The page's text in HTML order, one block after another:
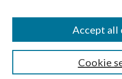
Select context to search:
Advanced Search
Cookie
Accept all